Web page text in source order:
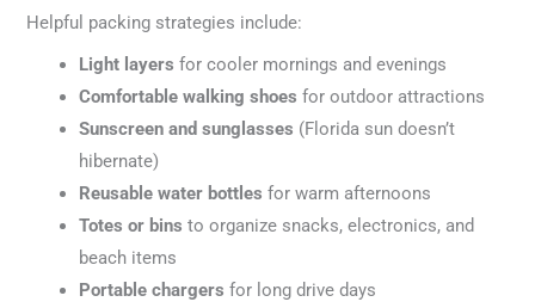
Helpful packing strategies include:
Light layers for cooler mornings and evenings
Comfortable walking shoes for outdoor attractions
Sunscreen and sunglasses (Florida sun doesn’t
hibernate)
Reusable water bottles for warm afternoons
Totes or bins to organize snacks, electronics, and
beach items
Portable chargers for long drive days